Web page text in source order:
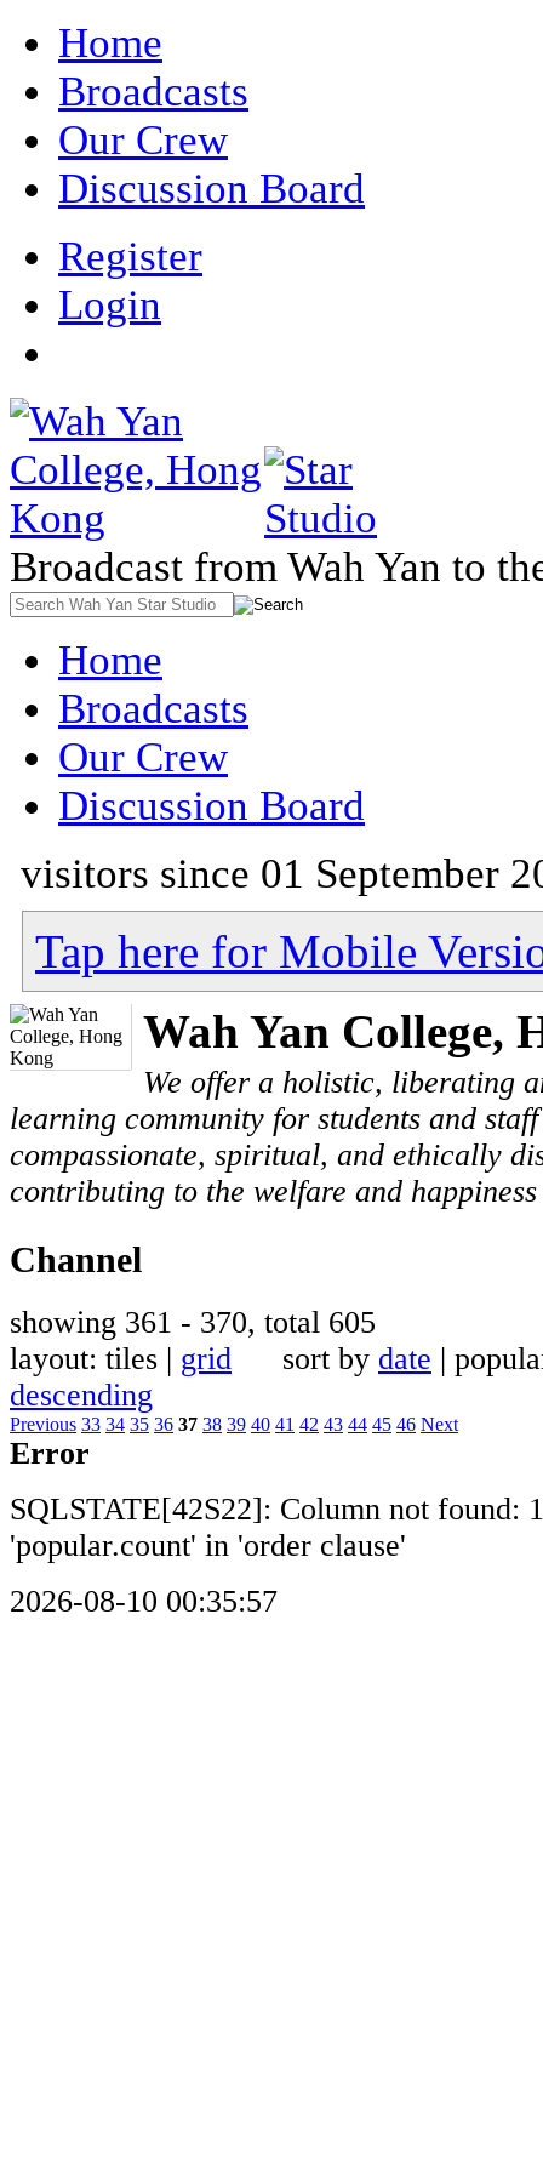
Home
Broadcasts
Our Crew
Discussion Board
Register
Login
Broadcast from Wah Yan to
Home
Broadcasts
Our Crew
Discussion Board
visitors since 01 September
Tap here for Mobile
Wah Yan College,
We offer a holistic, liberating
learning community for students and
compassionate, spiritual, and ethically
contributing to the welfare and
Channel
showing 361 - 370, total 605
layout: tiles | grid sort by date |
descending
Previous 33 34 35 36 37 38 39 40 41 42 43 44 45 46 Next
Error
SQLSTATE[42S22]: Column not found:
'popular.count' in 'order clause'
2026-08-10 00:35:57